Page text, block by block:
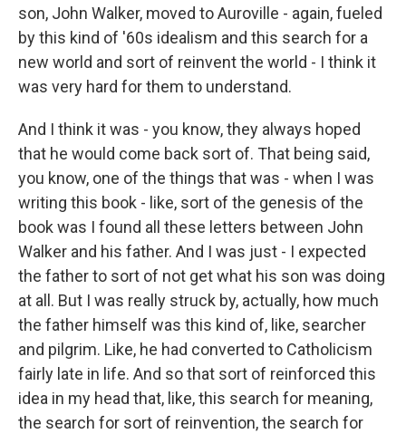
son, John Walker, moved to Auroville - again, fueled
by this kind of '60s idealism and this search for a
new world and sort of reinvent the world - I think it
was very hard for them to understand.
And I think it was - you know, they always hoped
that he would come back sort of. That being said,
you know, one of the things that was - when I was
writing this book - like, sort of the genesis of the
book was I found all these letters between John
Walker and his father. And I was just - I expected
the father to sort of not get what his son was doing
at all. But I was really struck by, actually, how much
the father himself was this kind of, like, searcher
and pilgrim. Like, he had converted to Catholicism
fairly late in life. And so that sort of reinforced this
idea in my head that, like, this search for meaning,
the search for sort of reinvention, the search for